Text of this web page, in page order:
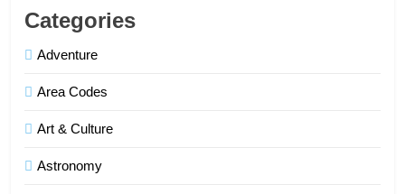
Categories
Adventure
Area Codes
Art & Culture
Astronomy